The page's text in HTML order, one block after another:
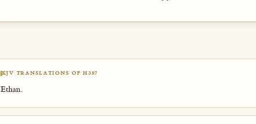
KJV TRANSLATIONS OF H387
Ethan.